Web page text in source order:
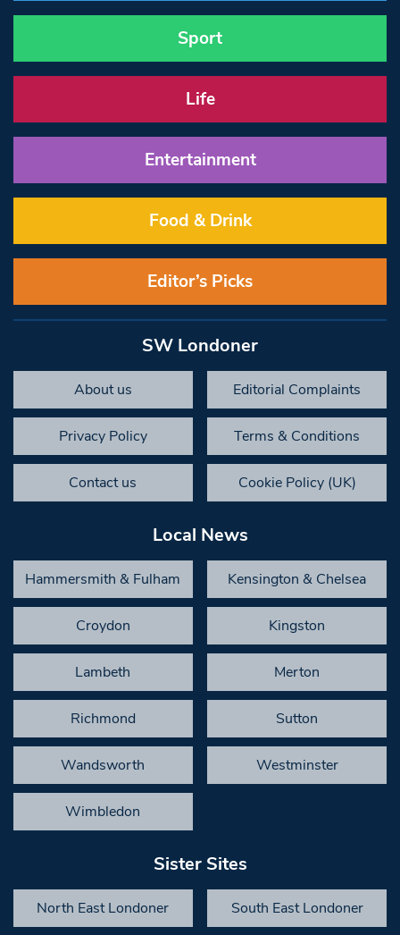
Sport
Life
Entertainment
Food & Drink
Editor’s Picks
SW Londoner
About us Editorial Complaints
Privacy Policy Terms & Conditions
Contact us Cookie Policy (UK)
Local News
Hammersmith & Fulham Kensington & Chelsea
Croydon Kingston
Lambeth Merton
Richmond Sutton
Wandsworth Westminster
Wimbledon
Sister Sites
North East Londoner South East Londoner